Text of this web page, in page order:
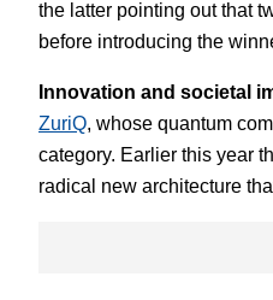
the latter pointing out that
before introducing the
Innovation and societal
ZuriQ, whose quantum
category. Earlier this year
radical new architecture